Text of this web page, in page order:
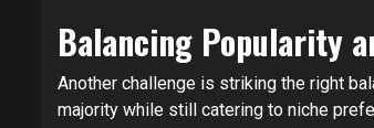
Balancing Popularity
Another challenge is striking the right
majority while still catering to niche